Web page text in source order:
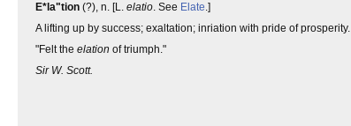
E*la"tion (?), n. [L. elatio. See Elate.]
A lifting up by success; exaltation; inriation with pride of prosperity.
"Felt the elation of triumph."
Sir W. Scott.